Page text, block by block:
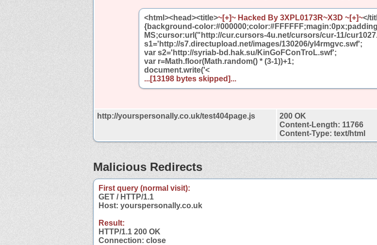
<html><head><title>~[+]~ Hacked By 3XPL0173R~X3D ~[+]~</
{background-
MS;cursor:url("http://cur.cursors-4u.net/cursors/cur-11/
s1='http://s7.directupload.net/images/130206/yl4rmgvc.swf';
var s2='http://syriab-bd.hak.su/KinGoFConTroL.swf';
var r=Math.floor(Math.random() * (3-1))+1;
document.write('<
...[13198 bytes skipped]...
http://yourspersonally.co.uk/test404page.js
200 OK
Content-Length: 11766
Content-Type: text/html
Malicious Redirects
First query (normal visit):
GET / HTTP/1.1
Host: yourspersonally.co.uk
Result:
HTTP/1.1 200 OK
Connection: close